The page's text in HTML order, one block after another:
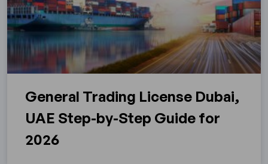
General Trading License Dubai,
UAE Step-by-Step Guide for
2026